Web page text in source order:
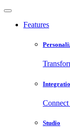
Features
Studio